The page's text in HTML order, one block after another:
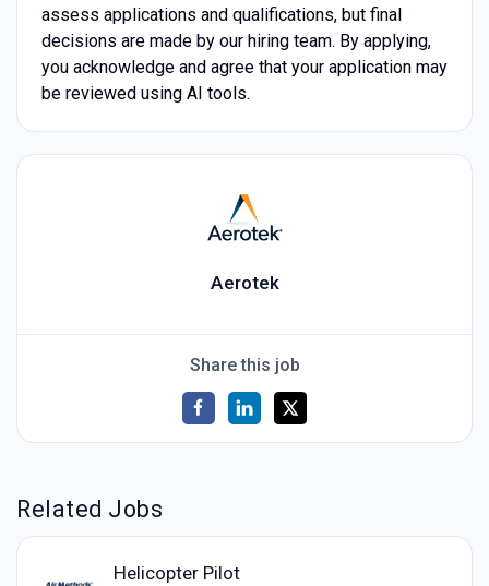
assess applications and qualifications, but final
decisions are made by our hiring team. By applying,
you acknowledge and agree that your application may
be reviewed using AI tools.
Aerotek
Share this job
Related Jobs
Helicopter Pilot